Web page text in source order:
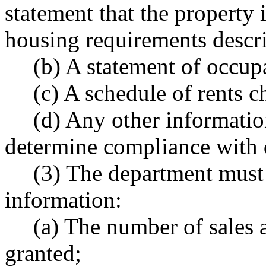
statement that the
housing requirements
(b) A statement of
(c) A schedule of rents
(d) Any other
determine compliance with
(3) The department
information:
(a) The number of sales
granted;